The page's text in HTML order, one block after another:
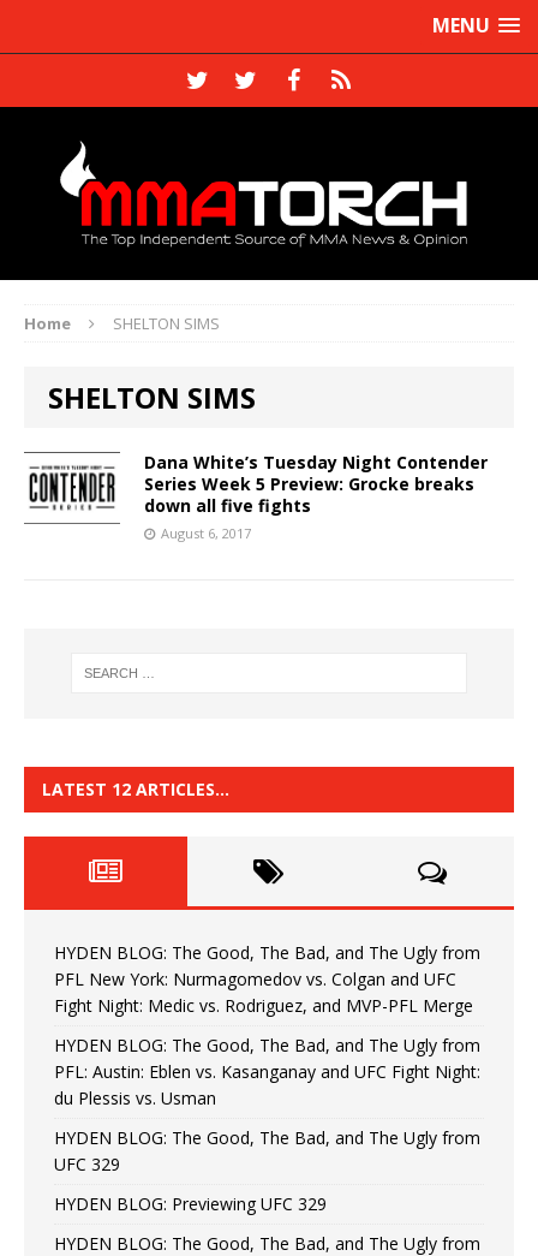
MENU
Home SHELTON SIMS
SHELTON SIMS
Dana White’s Tuesday Night Contender
Series Week 5 Preview: Grocke breaks
down all five fights
August 6, 2017
LATEST 12 ARTICLES…
HYDEN BLOG: The Good, The Bad, and The Ugly from
PFL New York: Nurmagomedov vs. Colgan and UFC
Fight Night: Medic vs. Rodriguez, and MVP-PFL Merge
HYDEN BLOG: The Good, The Bad, and The Ugly from
PFL: Austin: Eblen vs. Kasanganay and UFC Fight Night:
du Plessis vs. Usman
HYDEN BLOG: The Good, The Bad, and The Ugly from
UFC 329
HYDEN BLOG: Previewing UFC 329
HYDEN BLOG: The Good, The Bad, and The Ugly from